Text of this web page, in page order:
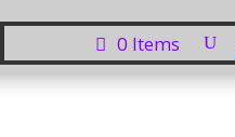
0 Items